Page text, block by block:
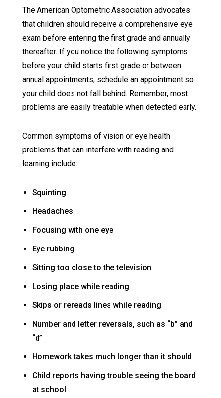
The American Optometric Association advocates
that children should receive a comprehensive eye
exam before entering the first grade and annually
thereafter. If you notice the following symptoms
before your child starts first grade or between
annual appointments, schedule an appointment so
your child does not fall behind. Remember, most
problems are easily treatable when detected early.
Common symptoms of vision or eye health
problems that can interfere with reading and
learning include:
Squinting
Headaches
Focusing with one eye
Eye rubbing
Sitting too close to the television
Losing place while reading
Skips or rereads lines while reading
Number and letter reversals, such as “b” and
“d”
Homework takes much longer than it should
Child reports having trouble seeing the board
at school